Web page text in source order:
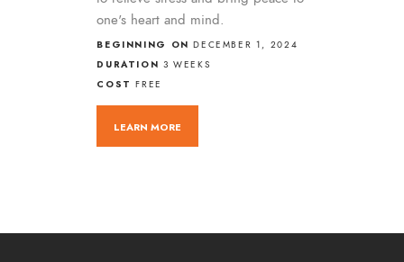
one's heart and mind.
BEGINNING ONDECEMBER 1, 2024
DURATION 3 WEEKS
COSTFREE
LEARN MORE